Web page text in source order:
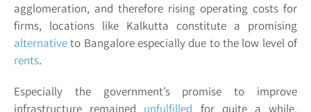
agglomeration, and therefore rising operating costs for
firms, locations like Kalkutta constitute a promising
alternativeto Bangalore especially due to the low level of
rents.
Especially the government’s promise to improve
infrastructure remained unfulfilled for quite a while.